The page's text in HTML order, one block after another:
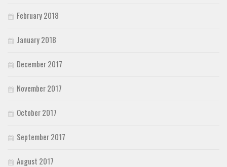
February 2018
January 2018
December 2017
November 2017
October 2017
September 2017
August 2017